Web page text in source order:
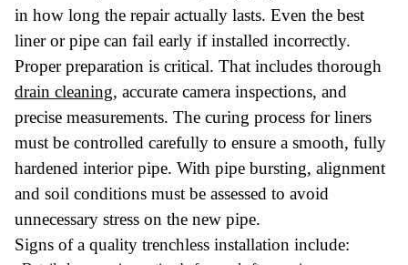
in how long the repair actually lasts. Even the best
liner or pipe can fail early if installed incorrectly.
Proper preparation is critical. That includes thorough
drain cleaning, accurate camera inspections, and
precise measurements. The curing process for liners
must be controlled carefully to ensure a smooth, fully
hardened interior pipe. With pipe bursting, alignment
and soil conditions must be assessed to avoid
unnecessary stress on the new pipe.
Signs of a quality trenchless installation include: